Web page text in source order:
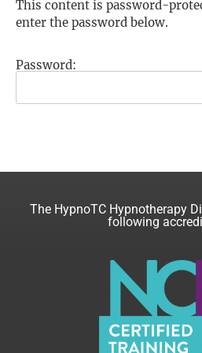
This content is password-
enter the password below.
Password:
The HypnoTC Hypnotherapy
following